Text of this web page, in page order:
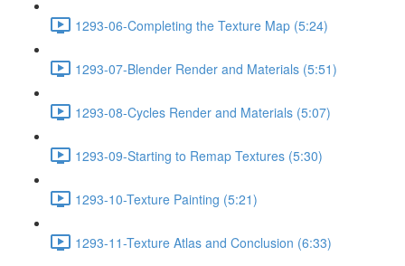
1293-06-Completing the Texture Map (5:24)
1293-07-Blender Render and Materials (5:51)
1293-08-Cycles Render and Materials (5:07)
1293-09-Starting to Remap Textures (5:30)
1293-10-Texture Painting (5:21)
1293-11-Texture Atlas and Conclusion (6:33)